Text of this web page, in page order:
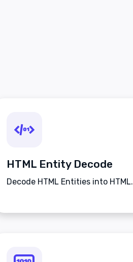
HTML Entity Decode
Decode HTML Entities into HTML.